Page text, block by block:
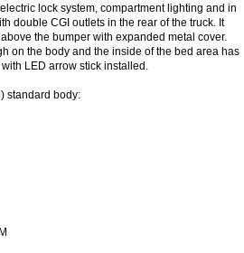
lock system, compartment lighting and in
double CGI outlets in the rear of the truck. It
the bumper with expanded metal cover.
on the body and the inside of the bed area has
LED arrow stick installed.
standard body: